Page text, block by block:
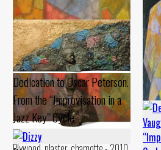
Dedication to Usta Olim. From
Dedication to Oscar Peterson.
From the “Improvisation in a
Jazz Key” Cycle
Damir Ruzibayev